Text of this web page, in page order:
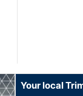
Your local